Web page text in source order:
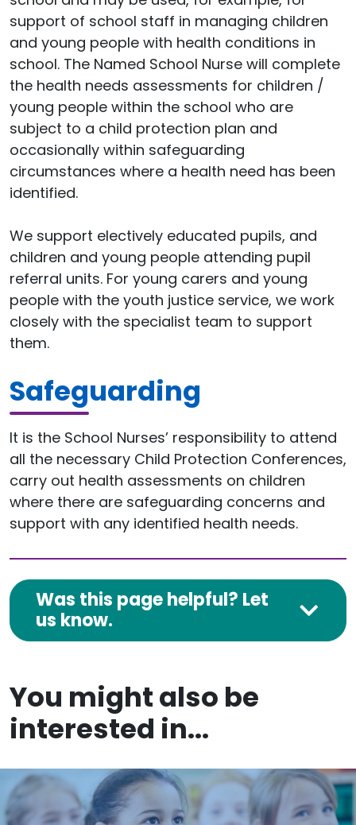
support of school staff in managing children
and young people with health conditions in
school. The Named School Nurse will complete
the health needs assessments for children /
young people within the school who are
subject to a child protection plan and
occasionally within safeguarding
circumstances where a health need has been
identified.
We support electively educated pupils, and
children and young people attending pupil
referral units. For young carers and young
people with the youth justice service, we work
closely with the specialist team to support
them.
Safeguarding
It is the School Nurses’ responsibility to attend
all the necessary Child Protection Conferences,
carry out health assessments on children
where there are safeguarding concerns and
support with any identified health needs.
Was this page helpful? Let
us know.
You might also be
interested in...